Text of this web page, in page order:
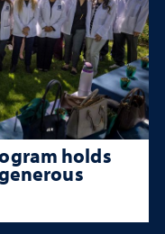
holds